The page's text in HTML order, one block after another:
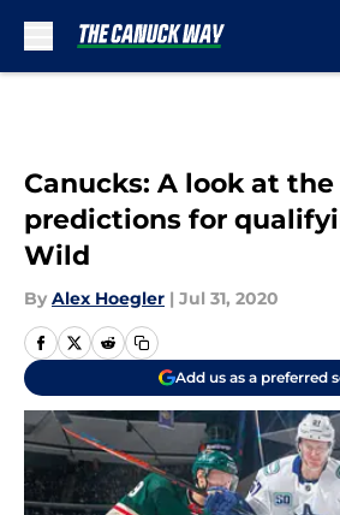
Canucks: A look at
predictions for
Wild
By Alex Hoegler | Jul 31, 2020
Add us as a preferred